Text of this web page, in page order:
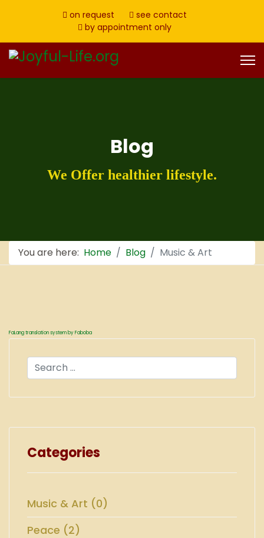
on request
see contact
by appointment only
Blog
We Offer healthier lifestyle.
You are here: Home Blog Music & Art
FaLang translation system by Faboba
Search
Categories
Music & Art (0)
Peace (2)